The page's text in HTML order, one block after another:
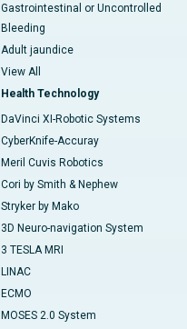
Gastrointestinal or Uncontrolled
Bleeding
Adult jaundice
View All
Health Technology
DaVinci XI-Robotic Systems
CyberKnife-Accuray
Meril Cuvis Robotics
Cori by Smith & Nephew
Stryker by Mako
3D Neuro-navigation System
3 TESLA MRI
LINAC
ECMO
MOSES 2.0 System